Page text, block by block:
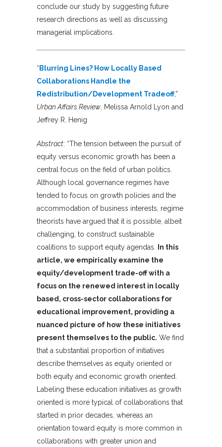
conclude our study by suggesting future
research directions as well as discussing
managerial implications.
“ Blurring Lines? How Locally Based
Collaborations Handle the
Redistribution/Development Tradeoff,”
Urban Affairs Review , Melissa Arnold Lyon and
Jeffrey R. Henig
Abstract: “The tension between the pursuit of
equity versus economic growth has been a
central focus on the field of urban politics.
Although local governance regimes have
tended to focus on growth policies and the
accommodation of business interests, regime
theorists have argued that it is possible, albeit
challenging, to construct sustainable
coalitions to support equity agendas.
In this
article, we empirically examine the
equity/development trade-off with a
focus on the renewed interest in locally
based, cross-sector collaborations for
educational improvement, providing a
nuanced picture of how these initiatives
present themselves to the public. We find
that a substantial proportion of initiatives
describe themselves as equity oriented or
both equity and economic growth oriented.
Labeling these education initiatives as growth
oriented is more typical of collaborations that
started in prior decades, whereas an
orientation toward equity is more common in
collaborations with greater union and